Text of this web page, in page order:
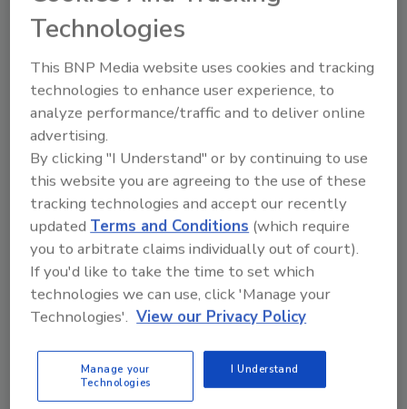
and philosophical challenges with food
safety for commercial products.
Manage My Account
Technologies
This BNP Media website uses cookies and tracking
technologies to enhance user experience, to
analyze performance/traffic and to deliver online
advertising.
By clicking "I Understand" or by continuing to use
this website you are agreeing to the use of these
tracking technologies and accept our recently
updatedTerms and Conditions (which require
you to arbitrate claims individually out of court).
If you'd like to take the time to set which
technologies we can use, click 'Manage your
Technologies'. View our Privacy Policy
Manage your
Technologies
I Understand